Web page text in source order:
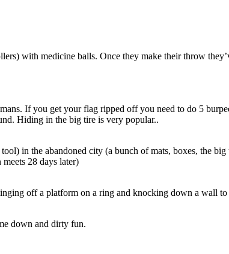
with medicine balls. Once they make their throw
If you get your flag ripped off you need to do 5
Hiding in the big tire is very popular..
in the abandoned city (a bunch of mats, boxes, the
28 days later)
off a platform on a ring and knocking down a wall to
down and dirty fun.